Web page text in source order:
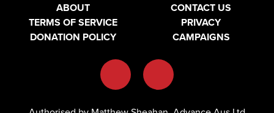
ABOUT
CONTACT US
TERMS OF SERVICE
PRIVACY
DONATION POLICY
CAMPAIGNS